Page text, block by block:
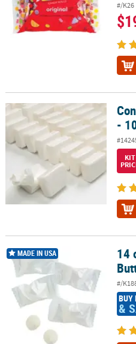
#/K26
Convenient Mini Tissue Packs -
-
KIT
14 oz. Solid White Classic
MADE IN USA
14
#/
BUY
&